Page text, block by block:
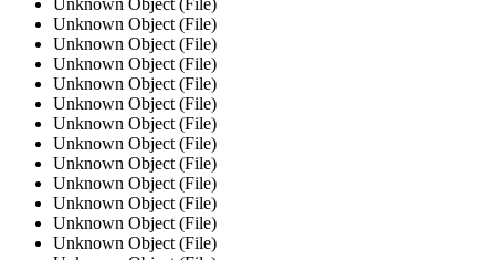
Unknown Object (File)
Unknown Object (File)
Unknown Object (File)
Unknown Object (File)
Unknown Object (File)
Unknown Object (File)
Unknown Object (File)
Unknown Object (File)
Unknown Object (File)
Unknown Object (File)
Unknown Object (File)
Unknown Object (File)